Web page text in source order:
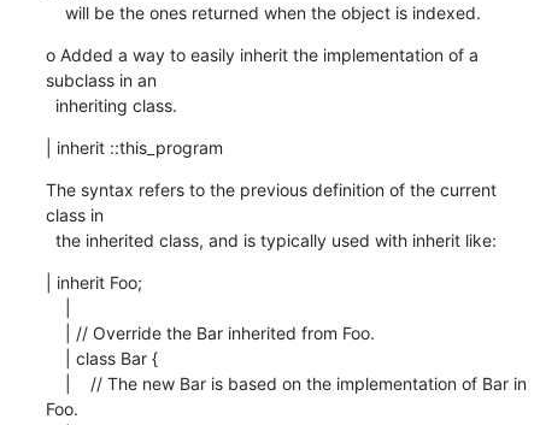
    will be the ones returned when the object is indexed.
o Added a way to easily inherit the implementation of a
subclass in an
  inheriting class.
| inherit ::this_program
The syntax refers to the previous definition of the current
class in
  the inherited class, and is typically used with inherit like:
| inherit Foo;
Foo.